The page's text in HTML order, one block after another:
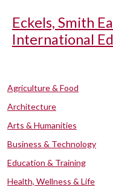
Eckels, Smith
International
Agriculture & Food
Architecture
Arts & Humanities
Business & Technology
Education & Training
Health, Wellness & Life